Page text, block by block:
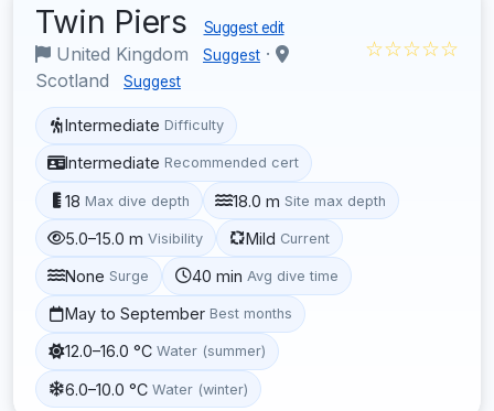
Twin Piers Suggest edit
United Kingdom Suggest ·
Scotland
Suggest
☆☆☆☆☆
Intermediate Difficulty
Intermediate Recommended cert
18 Max dive depth 18.0 m Site max depth
5.0–15.0 m Visibility Mild Current
None Surge 40 min Avg dive time
May to September Best months
12.0–16.0 °C Water (summer)
6.0–10.0 °C Water (winter)